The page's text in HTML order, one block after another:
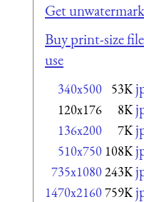
Get
Buy print-size
use
340x500 53K
120x176 8K
136x200 7K
510x750 108K
735x1080243K
1470x2160759K